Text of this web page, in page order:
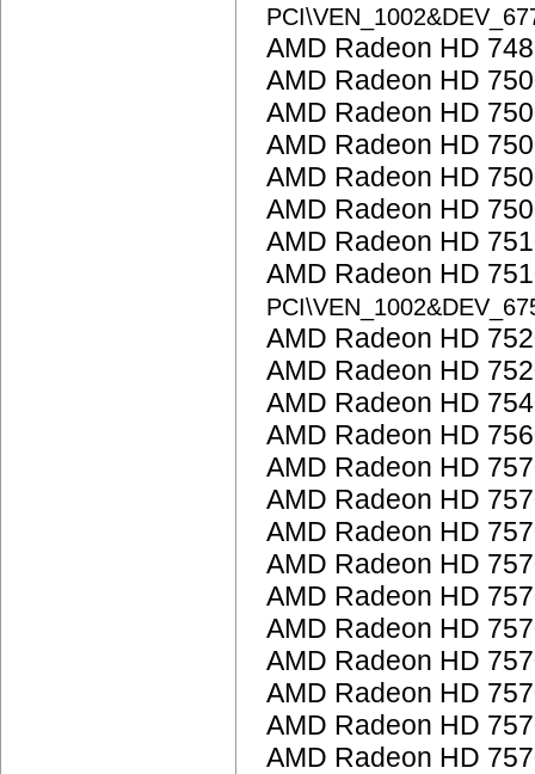
AMD Radeon HD
AMD Radeon HD
AMD Radeon HD
AMD Radeon HD
AMD Radeon HD
AMD Radeon HD
AMD Radeon HD
AMD Radeon HD
AMD Radeon HD
AMD Radeon HD
AMD Radeon HD
AMD Radeon HD
AMD Radeon HD
AMD Radeon HD
AMD Radeon HD
AMD Radeon HD
AMD Radeon HD
AMD Radeon HD
AMD Radeon HD
AMD Radeon HD
AMD Radeon HD
AMD Radeon HD